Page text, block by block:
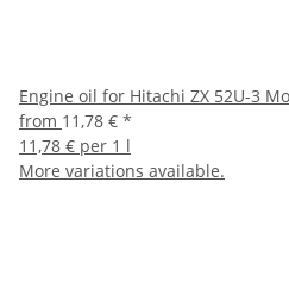
Engine oil for Hitachi ZX 52U-3
from 11,78 € *
11,78 € per 1 l
More variations available.